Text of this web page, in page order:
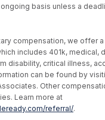
basis unless a
compensation, we offer
includes 401k, medical,
disability, critical illness,
can be found by
Other
Learn more at
referral/.